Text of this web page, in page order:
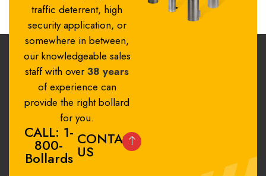
traffic deterrent, high
security application, or
somewhere in between,
our knowledgeable sales
staff with over 38 years
of experience can
provide the right bollard
for you.
CALL: 1-
800-
Bollards
CONTACT
US